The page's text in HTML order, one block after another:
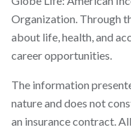
Organization. Through
about life, health, and
career opportunities.
The information
nature and does not
an insurance contract.